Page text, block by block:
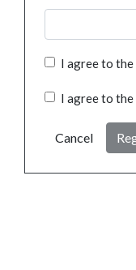
I agree to the
I agree to the
Cancel